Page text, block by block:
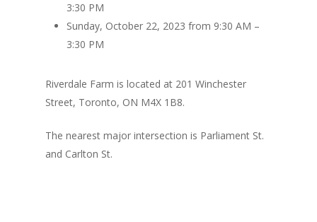
3:30 PM
Sunday, October 22, 2023 from 9:30 AM –
3:30 PM
Riverdale Farm is located at 201 Winchester
Street, Toronto, ON M4X 1B8.
The nearest major intersection is Parliament St.
and Carlton St.